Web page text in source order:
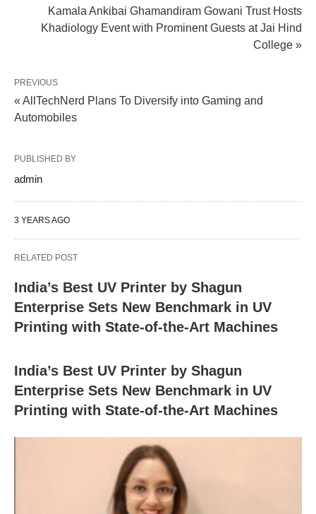
Kamala Ankibai Ghamandiram Gowani Trust Hosts
Khadiology Event with Prominent Guests at Jai Hind
College »
PREVIOUS
« AllTechNerd Plans To Diversify into Gaming and
Automobiles
PUBLISHED BY
admin
3 YEARS AGO
RELATED POST
India’s Best UV Printer by Shagun
Enterprise Sets New Benchmark in UV
Printing with State-of-the-Art Machines
India’s Best UV Printer by Shagun
Enterprise Sets New Benchmark in UV
Printing with State-of-the-Art Machines